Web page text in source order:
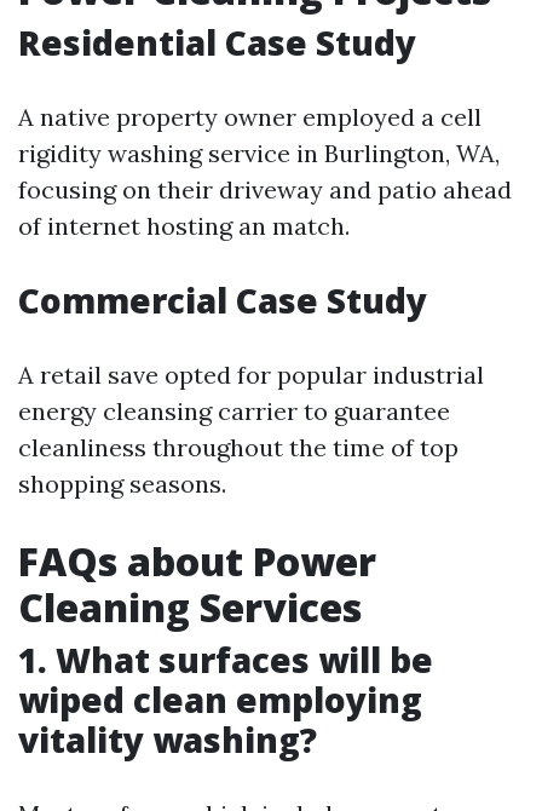
Residential Case Study
A native property owner employed a cell
rigidity washing service in Burlington, WA,
focusing on their driveway and patio ahead
of internet hosting an match.
Commercial Case Study
A retail save opted for popular industrial
energy cleansing carrier to guarantee
cleanliness throughout the time of top
shopping seasons.
FAQs about Power
Cleaning Services
1. What surfaces will be
wiped clean employing
vitality washing?